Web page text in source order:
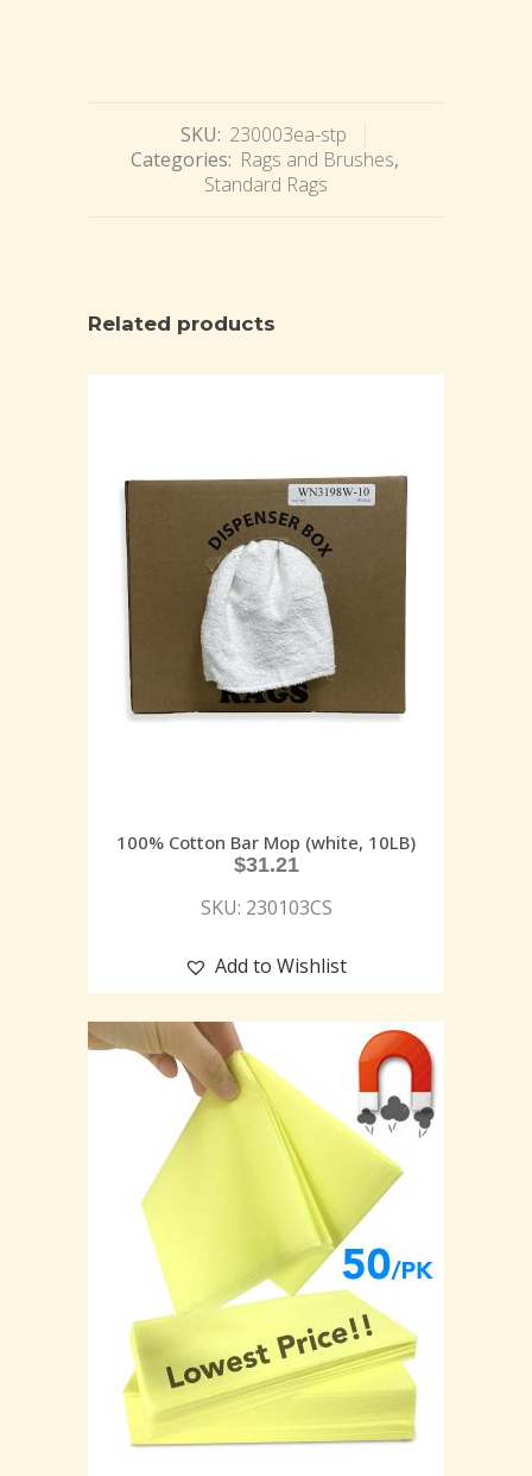
SKU: 230003ea-stp
Categories: Rags and Brushes,
Standard Rags
Related products
100% Cotton Bar Mop (white, 10LB)
$31.21
SKU: 230103CS
Add to Wishlist